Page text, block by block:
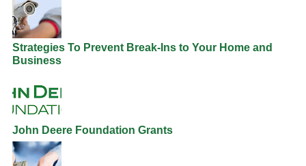
Strategies To Prevent Break-Ins to Your Home and
Business
John Deere Foundation Grants